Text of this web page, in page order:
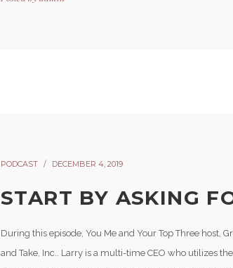
PODCAST DECEMBER 4, 2019
START BY ASKING
During this episode, You Me and Your Top Three host,
and Take, Inc.. Larry is a multi-time CEO who utilizes